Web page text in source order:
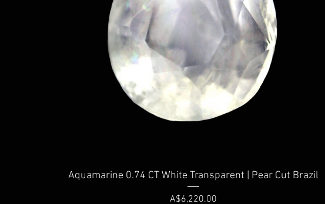
Quick View
Aquamarine 0.74 CT White Transparent | Pear Cut Brazil
Price
A$6,220.00